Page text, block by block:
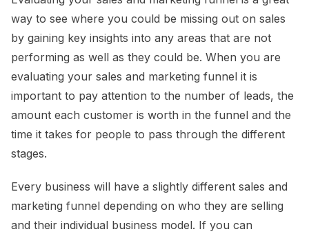
way to see where you could be missing out on sales
by gaining key insights into any areas that are not
performing as well as they could be. When you are
evaluating your sales and marketing funnel it is
important to pay attention to the number of leads, the
amount each customer is worth in the funnel and the
time it takes for people to pass through the different
stages.
Every business will have a slightly different sales and
marketing funnel depending on who they are selling
and their individual business model. If you can